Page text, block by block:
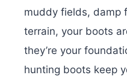
muddy fields, damp
terrain, your boots
they’re your
hunting boots keep